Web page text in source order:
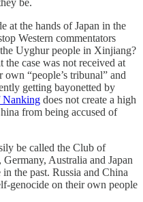
be.
at the hands of Japan in the
Western commentators
Uyghur people in Xinjiang?
the case was not received at
“people’s tribunal” and
getting bayonetted by
Nanking does not create a high
from being accused of
be called the Club of
Australia and Japan
the past. Russia and China
genocide on their own people